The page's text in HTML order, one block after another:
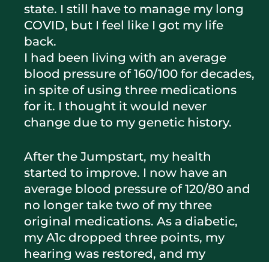
state. I still have to manage my long
COVID, but I feel like I got my life
back.
I had been living with an average
blood pressure of 160/100 for decades,
in spite of using three medications
for it. I thought it would never
change due to my genetic history.
After the Jumpstart, my health
started to improve. I now have an
average blood pressure of 120/80 and
no longer take two of my three
original medications. As a diabetic,
my A1c dropped three points, my
hearing was restored, and my